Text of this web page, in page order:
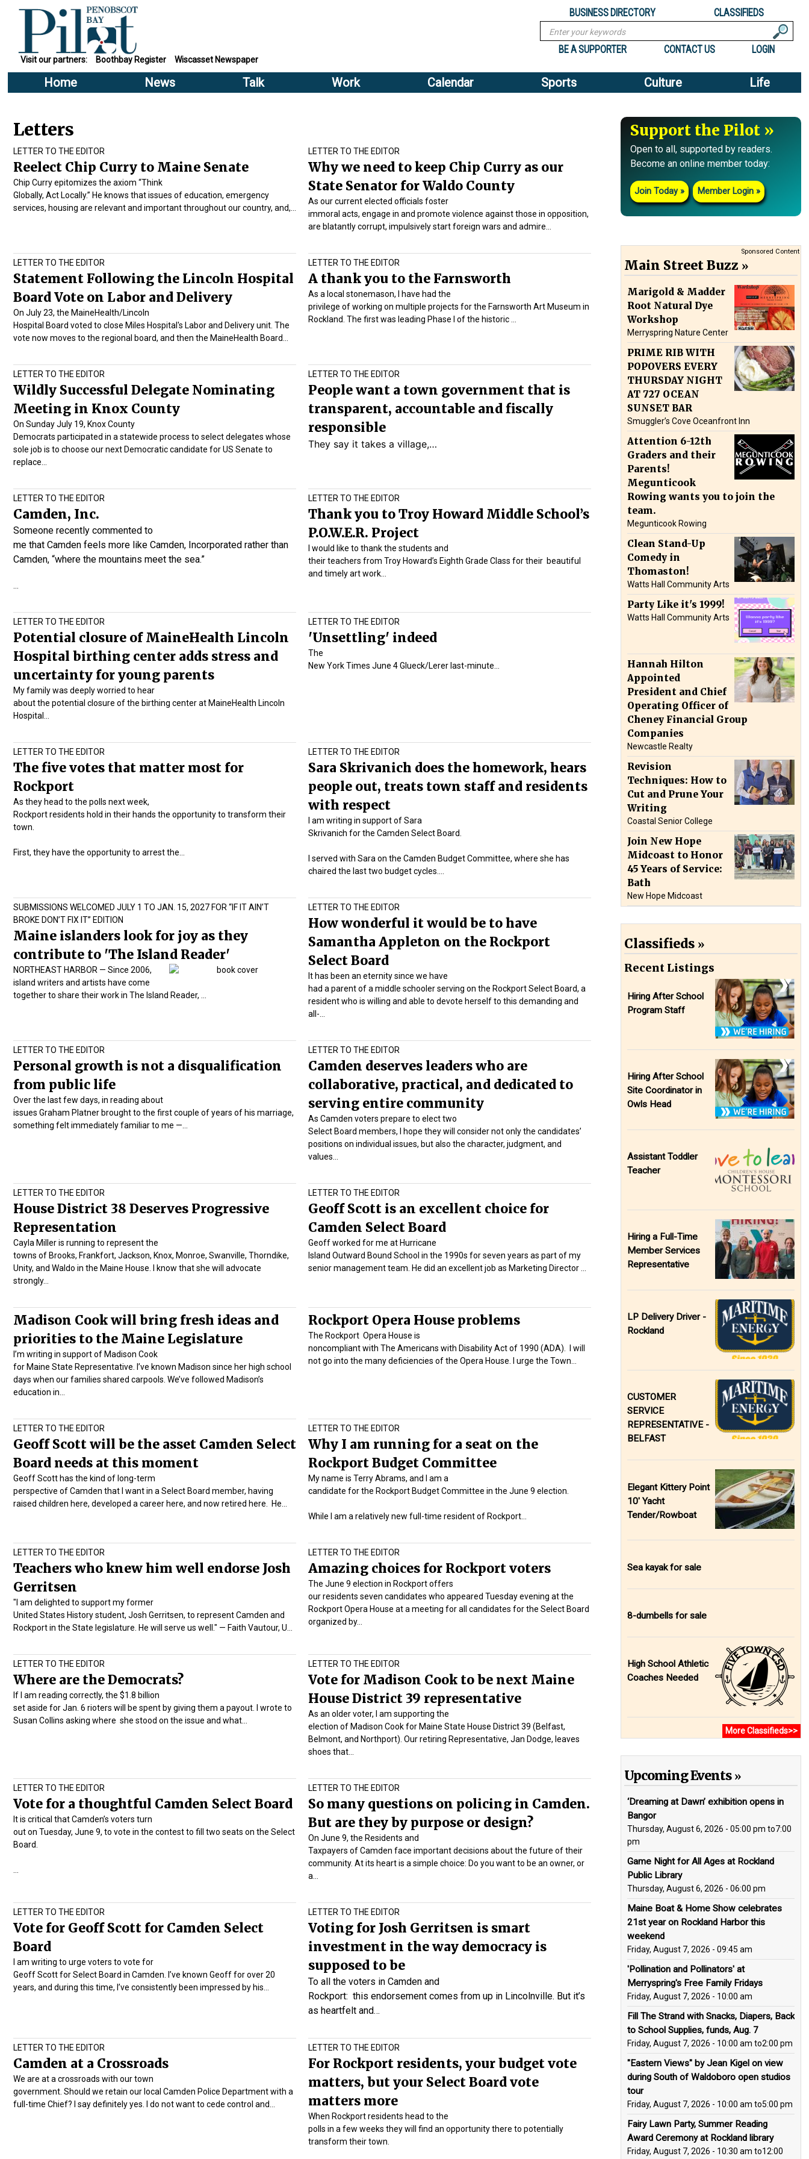
Visit our partners: Boothbay Register Wiscasset Newspaper
BUSINESS DIRECTORY CLASSIFIEDS
Search
menu
BE A SUPPORTER CONTACT US LOGIN
Home News Talk Work Calendar Sports Culture Life
Letters
LETTER TO THE EDITOR
Reelect Chip Curry to Maine Senate
Chip Curry epitomizes the axiom “Think
Globally, Act Locally.” He knows that issues of education, emergency
services, housing are relevant and important throughout our country, and,…
LETTER TO THE EDITOR
Why we need to keep Chip Curry as our
State Senator for Waldo County
As our current elected officials foster
immoral acts, engage in and promote violence against those in opposition,
are blatantly corrupt, impulsively start foreign wars and admire…
LETTER TO THE EDITOR
Statement Following the Lincoln Hospital
Board Vote on Labor and Delivery
On July 23, the MaineHealth/Lincoln
Hospital Board voted to close Miles Hospital's Labor and Delivery unit. The
vote now moves to the regional board, and then the MaineHealth Board…
LETTER TO THE EDITOR
A thank you to the Farnsworth
As a local stonemason, I have had the
privilege of working on multiple projects for the Farnsworth Art Museum in
Rockland. The first was leading Phase I of the historic
LETTER TO THE EDITOR
Wildly Successful Delegate Nominating
Meeting in Knox County
On Sunday July 19, Knox County
Democrats participated in a statewide process to select delegates whose
sole job is to choose our next Democratic candidate for US Senate to
replace…
LETTER TO THE EDITOR
People want a town government that is
transparent, accountable and fiscally
responsible
They say it takes a village,…
LETTER TO THE EDITOR
Camden, Inc.
Someone recently commented to
me that Camden feels more like Camden, Incorporated rather than
Camden, “where the mountains meet the sea.”
LETTER TO THE EDITOR
Thank you to Troy Howard Middle School’s
P.O.W.E.R. Project
I would like to thank the students and
their teachers from Troy Howard’s Eighth Grade Class for their beautiful
and timely art work…
LETTER TO THE EDITOR
Potential closure of MaineHealth Lincoln
Hospital birthing center adds stress and
uncertainty for young parents
My family was deeply worried to hear
about the potential closure of the birthing center at MaineHealth Lincoln
Hospital
LETTER TO THE EDITOR
'Unsettling' indeed
The
New York Times June 4 Glueck/Lerer last-minute…
LETTER TO THE EDITOR
The five votes that matter most for
Rockport
As they head to the polls next week,
Rockport residents hold in their hands the opportunity to transform their
town.
First, they have the opportunity to arrest the…
LETTER TO THE EDITOR
Sara Skrivanich does the homework, hears
people out, treats town staff and residents
with respect
I am writing in support of Sara
Skrivanich for the Camden Select Board.
I served with Sara on the Camden Budget Committee, where she has
chaired the last two budget cycles.…
SUBMISSIONS WELCOMED JULY 1 TO JAN. 15, 2027 FOR “IF IT AIN’T
BROKE DON’T FIX IT” EDITION
Maine islanders look for joy as they
contribute to 'The Island Reader'
NORTHEAST HARBOR — Since 2006,
island writers and artists have come
together to share their work in The Island Reader,
LETTER TO THE EDITOR
How wonderful it would be to have
Samantha Appleton on the Rockport
Select Board
It has been an eternity since we have
had a parent of a middle schooler serving on the Rockport Select Board, a
resident who is willing and able to devote herself to this demanding and
all-…
LETTER TO THE EDITOR
Personal growth is not a disqualification
from public life
Over the last few days, in reading about
issues Graham Platner brought to the first couple of years of his marriage,
something felt immediately familiar to me —…
LETTER TO THE EDITOR
Camden deserves leaders who are
collaborative, practical, and dedicated to
serving entire community
As Camden voters prepare to elect two
Select Board members, I hope they will consider not only the candidates’
positions on individual issues, but also the character, judgment, and
values…
LETTER TO THE EDITOR
House District 38 Deserves Progressive
Representation
Cayla Miller is running to represent the
towns of Brooks, Frankfort, Jackson, Knox, Monroe, Swanville, Thorndike,
Unity, and Waldo in the Maine House. I know that she will advocate
strongly…
LETTER TO THE EDITOR
Geoff Scott is an excellent choice for
Camden Select Board
Geoff worked for me at Hurricane
Island Outward Bound School in the 1990s for seven years as part of my
senior management team. He did an excellent job as Marketing Director …
Madison Cook will bring fresh ideas and
priorities to the Maine Legislature
I’m writing in support of Madison Cook
for Maine State Representative. I’ve known Madison since her high school
days when our families shared carpools. We’ve followed Madison’s
education in…
Rockport Opera House problems
The Rockport Opera House is
noncompliant with The Americans with Disability Act of 1990 (ADA). I will
not go into the many deficiencies of the Opera House. I urge the Town…
LETTER TO THE EDITOR
Geoff Scott will be the asset Camden Select
Board needs at this moment
Geoff Scott has the kind of long-term
perspective of Camden that I want in a Select Board member, having
raised children here, developed a career here, and now retired here. He…
LETTER TO THE EDITOR
Why I am running for a seat on the
Rockport Budget Committee
My name is Terry Abrams, and I am a
candidate for the Rockport Budget Committee in the June 9 election.
While I am a relatively new full-time resident of Rockport…
LETTER TO THE EDITOR
Teachers who knew him well endorse Josh
Gerritsen
"I am delighted to support my former
United States History student, Josh Gerritsen, to represent Camden and
Rockport in the State legislature. He will serve us well." — Faith Vautour, U…
LETTER TO THE EDITOR
Amazing choices for Rockport voters
The June 9 election in Rockport offers
our residents seven candidates who appeared Tuesday evening at the
Rockport Opera House at a meeting for all candidates for the Select Board
organized by…
LETTER TO THE EDITOR
Where are the Democrats?
If I am reading correctly, the $1.8 billion
set aside for Jan. 6 rioters will be spent by giving them a payout. I wrote to
Susan Collins asking where she stood on the issue and what…
LETTER TO THE EDITOR
Vote for Madison Cook to be next Maine
House District 39 representative
As an older voter, I am supporting the
election of Madison Cook for Maine State House District 39 (Belfast,
Belmont, and Northport). Our retiring Representative, Jan Dodge, leaves
shoes that…
LETTER TO THE EDITOR
Vote for a thoughtful Camden Select Board
It is critical that Camden’s voters turn
out on Tuesday, June 9, to vote in the contest to fill two seats on the Select
Board.
LETTER TO THE EDITOR
So many questions on policing in Camden.
But are they by purpose or design?
On June 9, the Residents and
Taxpayers of Camden face important decisions about the future of their
community. At its heart is a simple choice: Do you want to be an owner, or
a…
LETTER TO THE EDITOR
Vote for Geoff Scott for Camden Select
Board
I am writing to urge voters to vote for
Geoff Scott for Select Board in Camden. I’ve known Geoff for over 20
years, and during this time, I’ve consistently been impressed by his…
LETTER TO THE EDITOR
Voting for Josh Gerritsen is smart
investment in the way democracy is
supposed to be
To all the voters in Camden and
Rockport: this endorsement comes from up in Lincolnville. But it’s
as heartfelt and…
LETTER TO THE EDITOR
Camden at a Crossroads
We are at a crossroads with our town
government. Should we retain our local Camden Police Department with a
full-time Chief? I say definitely yes. I do not want to cede control and…
LETTER TO THE EDITOR
For Rockport residents, your budget vote
matters, but your Select Board vote
matters more
When Rockport residents head to the
polls in a few weeks they will find an opportunity there to potentially
transform their town.
Support the Pilot
Open to all, supported by readers.
Become an online member today:
Join Today Member Login
Sponsored Content
Main Street Buzz
Marigold & Madder
Root Natural Dye
Workshop
Merryspring Nature Center
PRIME RIB WITH
POPOVERS EVERY
THURSDAY NIGHT
AT 727 OCEAN
SUNSET BAR
Smuggler’s Cove Oceanfront Inn
Attention 6-12th
Graders and their
Parents!
Megunticook
Rowing wants you to join the
team.
Megunticook Rowing
Clean Stand-Up
Comedy in
Thomaston!
Watts Hall Community Arts
Party Like it's 1999!
Watts Hall Community Arts
Hannah Hilton
Appointed
President and Chief
Operating Officer of
Cheney Financial Group
Companies
Newcastle Realty
Revision
Techniques: How to
Cut and Prune Your
Writing
Coastal Senior College
Join New Hope
Midcoast to Honor
45 Years of Service:
Bath
New Hope Midcoast
Classifieds
Recent Listings
Hiring After School
Program Staff
Hiring After School
Site Coordinator in
Owls Head
Assistant Toddler
Teacher
Hiring a Full-Time
Member Services
Representative
LP Delivery Driver -
Rockland
CUSTOMER
SERVICE
REPRESENTATIVE -
BELFAST
Elegant Kittery Point
10' Yacht
Tender/Rowboat
Sea kayak for sale
8-dumbells for sale
High School Athletic
Coaches Needed
More Classifieds>>
Upcoming Events
‘Dreaming at Dawn’ exhibition opens in
Bangor
Thursday, August 6, 2026 - 05:00 pm to7:00
pm
Game Night for All Ages at Rockland
Public Library
Thursday, August 6, 2026 - 06:00 pm
Maine Boat & Home Show celebrates
21st year on Rockland Harbor this
weekend
Friday, August 7, 2026 - 09:45 am
'Pollination and Pollinators' at
Merryspring's Free Family Fridays
Friday, August 7, 2026 - 10:00 am
Fill The Strand with Snacks, Diapers, Back
to School Supplies, funds, Aug. 7
Friday, August 7, 2026 - 10:00 am to2:00 pm
"Eastern Views" by Jean Kigel on view
during South of Waldoboro open studios
tour
Friday, August 7, 2026 - 10:00 am to5:00 pm
Fairy Lawn Party, Summer Reading
Award Ceremony at Rockland library
Friday, August 7, 2026 - 10:30 am to12:00